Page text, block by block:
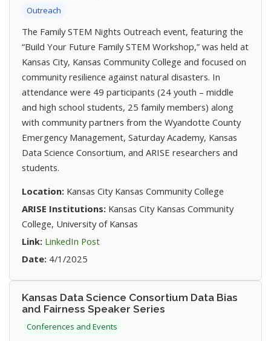
Outreach
The Family STEM Nights Outreach event, featuring the
“Build Your Future Family STEM Workshop,” was held at
Kansas City, Kansas Community College and focused on
community resilience against natural disasters. In
attendance were 49 participants (24 youth – middle
and high school students, 25 family members) along
with community partners from the Wyandotte County
Emergency Management, Saturday Academy, Kansas
Data Science Consortium, and ARISE researchers and
students.
Location: Kansas City Kansas Community College
ARISE Institutions: Kansas City Kansas Community
College, University of Kansas
Link: LinkedIn Post(opens in new tab)
Date: 4/1/2025
Kansas Data Science Consortium Data Bias
and Fairness Speaker Series
Conferences and Events